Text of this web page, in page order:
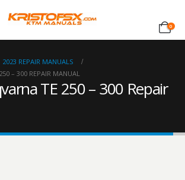
0
2023 REPAIR MANUALS
– 300 REPAIR MANUAL
TE 250 – 300 Repair